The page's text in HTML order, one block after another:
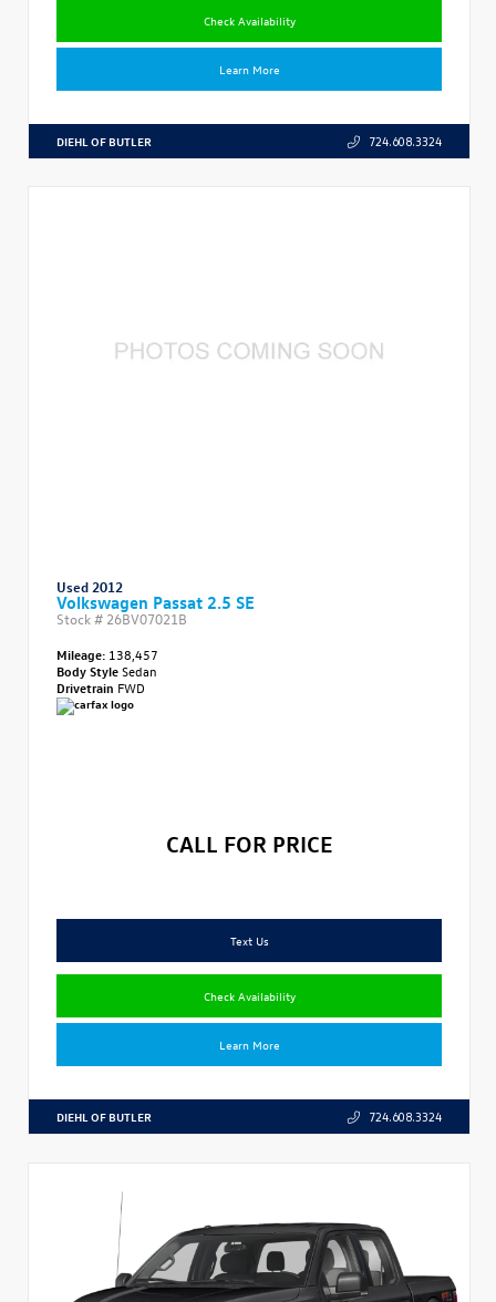
Check Availability
Learn More
DIEHL OF BUTLER 724.608.3324
Used 2012
Volkswagen Passat 2.5 SE
Stock # 26BV07021B
Mileage: 138,457
Body StyleSedan
Drivetrain FWD
CALL FOR PRICE
Text Us
Check Availability
Learn More
DIEHL OF BUTLER 724.608.3324